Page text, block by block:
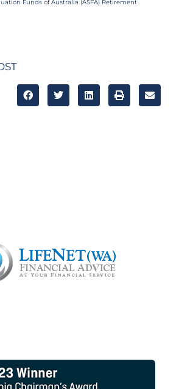
Funds of Australia (ASFA) Retirement